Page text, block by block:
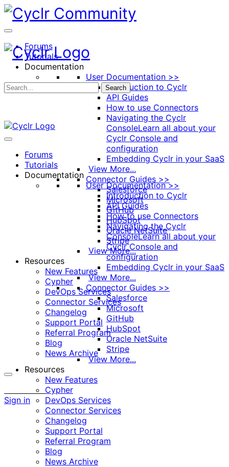
Toggle
Side
Panel
Forums
Tutorials
Documentation
User Documentation >>
Introduction to Cyclr
API Guides
How to use Connectors
Navigating the Cyclr
ConsoleLearn all about your
Cyclr Console and
configuration
Embedding Cyclr in your SaaS
View More...
Connector Guides >>
Salesforce
Microsoft
GitHub
HubSpot
Oracle NetSuite
Stripe
View More...
Resources
New Features
Cypher
DevOps Services
Connector Services
Changelog
Support Portal
Referral Program
Blog
News Archive
options
Sign in
Search
Forums
Tutorials
Documentation
User Documentation >>
Introduction to Cyclr
API Guides
How to use Connectors
Navigating the Cyclr
ConsoleLearn all about your
Cyclr Console and
configuration
Embedding Cyclr in your SaaS
View More...
Connector Guides >>
Salesforce
Microsoft
GitHub
HubSpot
Oracle NetSuite
Stripe
View More...
Resources
New Features
Cypher
DevOps Services
Connector Services
Changelog
Support Portal
Referral Program
Blog
News Archive